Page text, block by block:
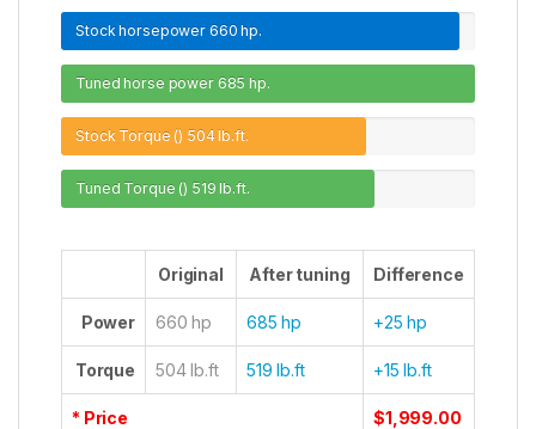
Stock horsepower 660 hp.
Tuned horse power 685 hp.
Stock Torque () 504 lb.ft.
Tuned Torque () 519 lb.ft.
Original After tuning Difference
Power 660 hp 685 hp +25 hp
Torque 504 lb.ft 519 lb.ft +15 lb.ft
* Price $1,999.00